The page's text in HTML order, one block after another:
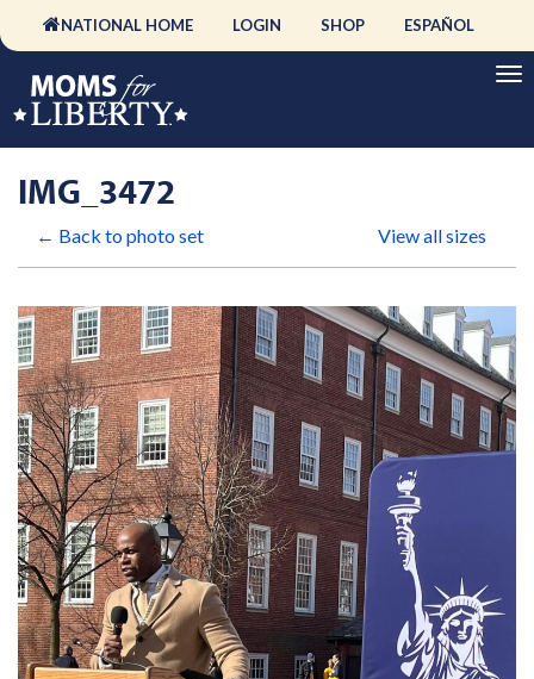
NATIONAL HOME LOGIN SHOP ESPAÑOL
IMG_3472
← Back to photo set View all sizes